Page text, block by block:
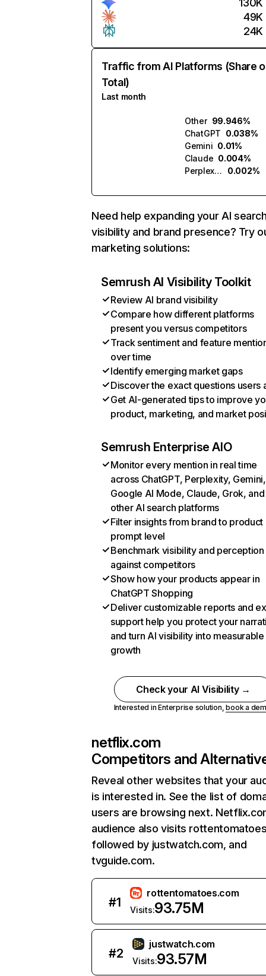
49K
24K
Traffic from AI Platforms (Share
Total)
Last month
Other 99.946%
ChatGPT 0.038%
Gemini 0.01%
Claude 0.004%
Perplexity
0.002%
Need help expanding your AI
visibility and brand presence? Try
marketing solutions:
Semrush AI Visibility Toolkit
Review AI brand visibility
Compare how different platforms
present you versus competitors
Track sentiment and feature
over time
Identify emerging market gaps
Discover the exact questions users
Get AI-generated tips to improve
product, marketing, and market
Semrush Enterprise AIO
Monitor every mention in real time
across ChatGPT, Perplexity, Gemini,
Google AI Mode, Claude, Grok, and
other AI search platforms
Filter insights from brand to product
prompt level
Benchmark visibility and perception
against competitors
Show how your products appear in
ChatGPT Shopping
Deliver customizable reports and
support help you protect your
and turn AI visibility into measurable
growth
Check your AI Visibility →
Interested in Enterprise solution,book a
netflix.com
Competitors and
Reveal other websites that your
is interested in. See the list of
users are browsing next.
audience also visits
followed by justwatch.com, and
tvguide.com.
#1
rottentomatoes.com
Visits:93.75M
#2
justwatch.com
Visits:93.57M